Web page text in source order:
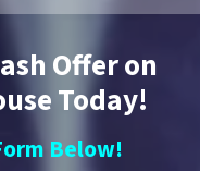
Offer on
Today!
Below!